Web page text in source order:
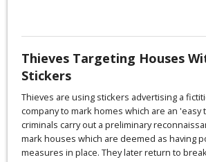
Thieves Targeting Houses
Stickers
Thieves are using stickers advertising a
company to mark homes which are an 'easy
criminals carry out a preliminary
mark houses which are deemed as having
measures in place. They later return to